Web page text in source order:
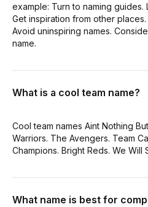
example: Turn to naming
Get inspiration from other
Avoid uninspiring names.
name.
What is a cool team name?
Cool team names Aint Nothing
Warriors. The Avengers. Team
Champions. Bright Reds. We Will
What name is best for